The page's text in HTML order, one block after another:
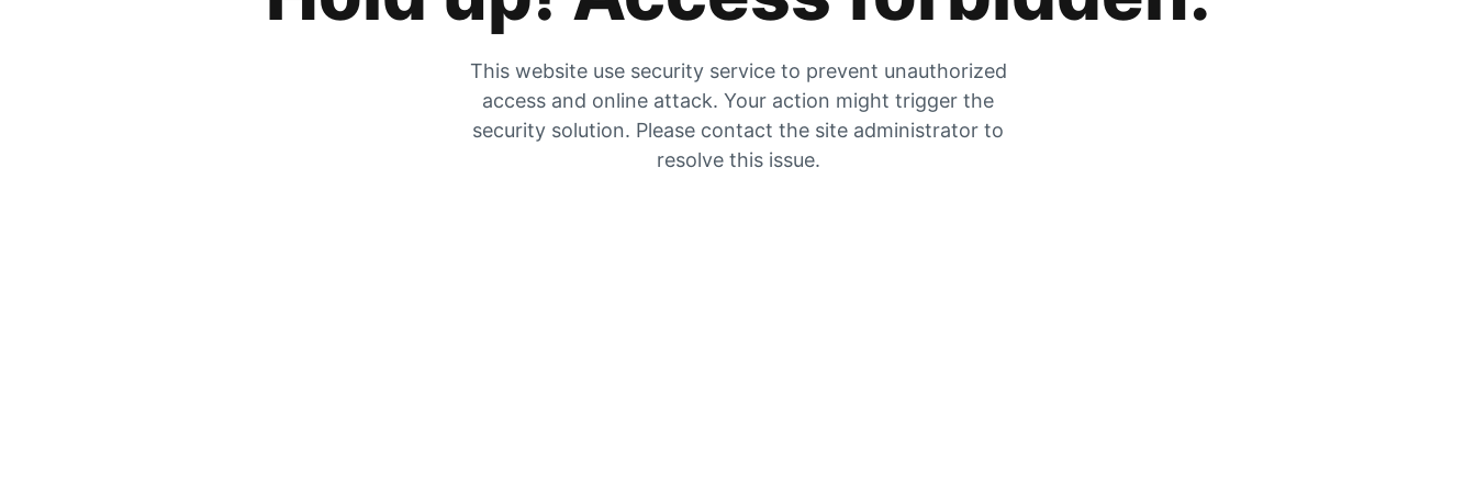
This website use security service to prevent unauthorized
access and online attack. Your action might trigger the
security solution. Please contact the site administrator to
resolve this issue.